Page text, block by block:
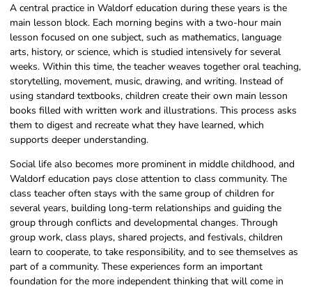
A central practice in Waldorf education during these years is the
main lesson block. Each morning begins with a two-hour main
lesson focused on one subject, such as mathematics, language
arts, history, or science, which is studied intensively for several
weeks. Within this time, the teacher weaves together oral teaching,
storytelling, movement, music, drawing, and writing. Instead of
using standard textbooks, children create their own main lesson
books filled with written work and illustrations. This process asks
them to digest and recreate what they have learned, which
supports deeper understanding.
Social life also becomes more prominent in middle childhood, and
Waldorf education pays close attention to class community. The
class teacher often stays with the same group of children for
several years, building long-term relationships and guiding the
group through conflicts and developmental changes. Through
group work, class plays, shared projects, and festivals, children
learn to cooperate, to take responsibility, and to see themselves as
part of a community. These experiences form an important
foundation for the more independent thinking that will come in